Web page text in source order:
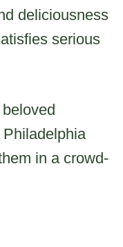
deliciousness
serious
in a crowd-